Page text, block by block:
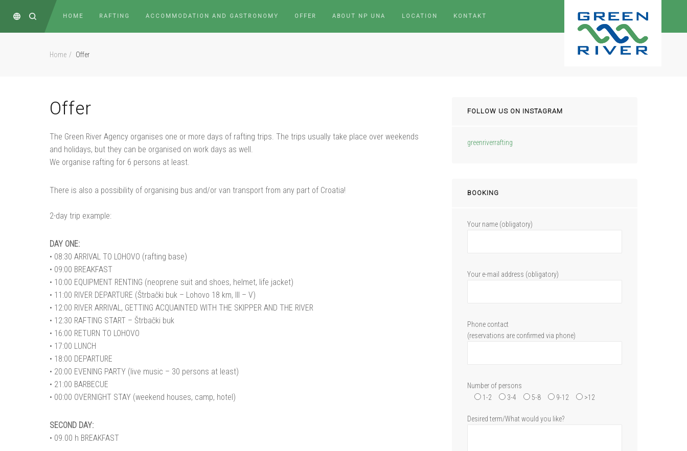
HOME RAFTING ACCOMMODATION AND GASTRONOMY OFFER ABOUT NP UNA LOCATION KONTAKT
Home Offer
Offer
The Green River Agency organises one or more days of rafting trips. The trips usually take place over weekends
and holidays, but they can be organised on work days as well.
We organise rafting for 6 persons at least.
There is also a possibility of organising bus and/or van transport from any part of Croatia!
2-day trip example:
DAY ONE:
• 08:30 ARRIVAL TO LOHOVO (rafting base)
• 09:00 BREAKFAST
• 10:00 EQUIPMENT RENTING (neoprene suit and shoes, helmet, life jacket)
• 11:00 RIVER DEPARTURE (Štrbački buk – Lohovo 18 km, III – V)
• 12:00 RIVER ARRIVAL, GETTING ACQUAINTED WITH THE SKIPPER AND THE RIVER
• 12:30 RAFTING START – Štrbački buk
• 16:00 RETURN TO LOHOVO
• 17:00 LUNCH
• 18:00 DEPARTURE
• 20:00 EVENING PARTY (live music – 30 persons at least)
• 21:00 BARBECUE
• 00:00 OVERNIGHT STAY (weekend houses, camp, hotel)
SECOND DAY:
• 09.00 h BREAKFAST
FOLLOW US ON INSTAGRAM
greenriverrafting
BOOKING
Your name (obligatory)
Your e-mail address (obligatory)
Phone contact
(reservations are confirmed via phone)
Number of persons
1-2
3-4 5-8 9-12 >12
Desired term/What would you like?